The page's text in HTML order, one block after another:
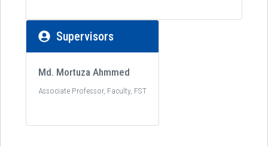
Supervisors
Md. Mortuza Ahmmed
Associate Professor, Faculty, FST